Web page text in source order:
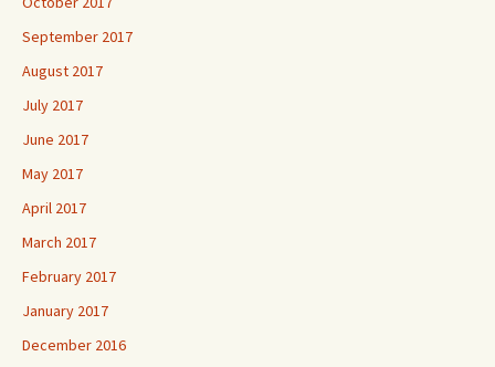
September 2017
August 2017
July 2017
June 2017
May 2017
April 2017
March 2017
February 2017
January 2017
December 2016